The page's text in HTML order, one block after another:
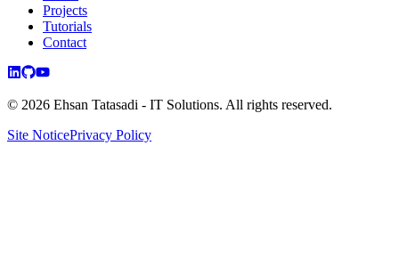
Projects
Tutorials
Contact
© 2026 Ehsan Tatasadi - IT Solutions. All rights reserved.
Site NoticePrivacy Policy